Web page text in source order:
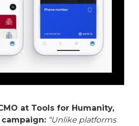
at Tools for Humanity,
“Unlike platforms